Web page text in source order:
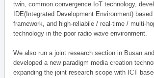
twin, common convergence IoT technology,
IDE(Integrated Development Environment)
framework, and high-reliabile / real-time / multi-
technology in the poor radio wave environment.
We also run a joint research section in Busan
developed a new paradigm media creation
expanding the joint research scope with ICT